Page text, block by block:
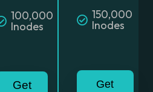
100,000
Inodes
Get
150,000
Inodes
Get